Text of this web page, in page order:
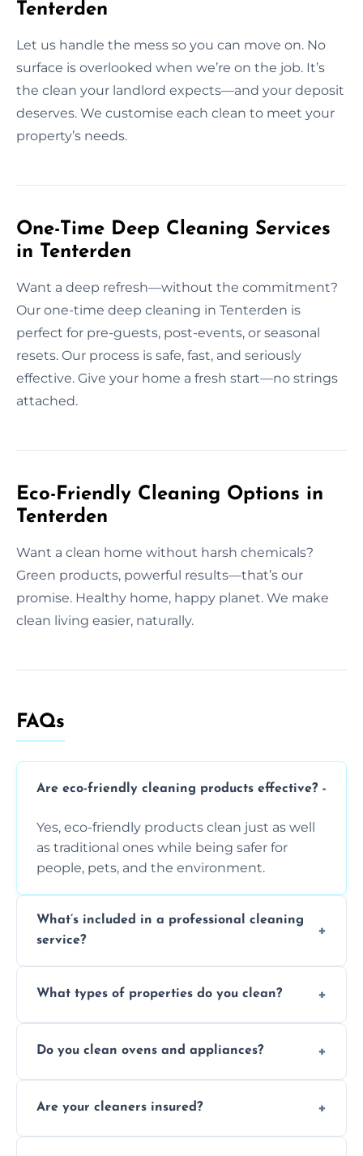
Tenterden
Let us handle the mess so you can move on. No
surface is overlooked when we’re on the job. It’s
the clean your landlord expects—and your deposit
deserves. We customise each clean to meet your
property’s needs.
One-Time Deep Cleaning Services
in Tenterden
Want a deep refresh—without the commitment?
Our one-time deep cleaning in Tenterden is
perfect for pre-guests, post-events, or seasonal
resets. Our process is safe, fast, and seriously
effective. Give your home a fresh start—no strings
attached.
Eco-Friendly Cleaning Options in
Tenterden
Want a clean home without harsh chemicals?
Green products, powerful results—that’s our
promise. Healthy home, happy planet. We make
clean living easier, naturally.
FAQs
Are eco-friendly cleaning products effective?
Yes, eco-friendly products clean just as well
as traditional ones while being safer for
people, pets, and the environment.
What’s included in a professional cleaning
service?
dusting, vacuuming, mopping, surface
What types of properties do you clean?
rentals, and post-renovation spaces with
Do you clean ovens and appliances?
cleaning to remove grease, grime, and
Are your cleaners insured?